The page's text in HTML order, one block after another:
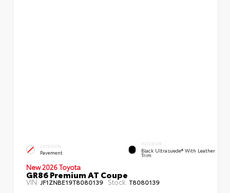
EXTERIOR
Pavement
INTERIOR
Black Ultrasuede® With Leather
Trim
New 2026 Toyota
GR86 Premium AT Coupe
VIN: JF1ZNBE19T8080139 Stock: T8080139